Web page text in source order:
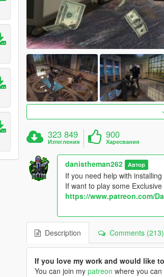
323 849
Изтегления
900
Харесвания
danistheman262 Автор
If you need help with
If want to play some
https://www.patreon.com/
Description Comments (213)
If you love my work and would like
You can join my patreon where you